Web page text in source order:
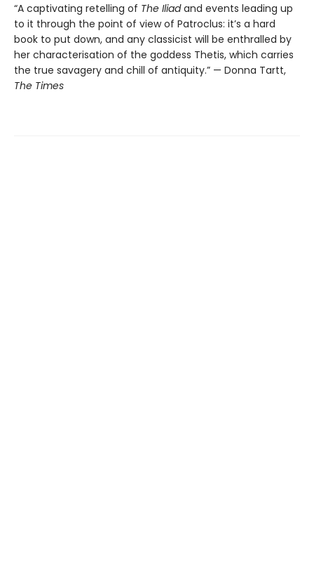
“A captivating retelling of The Iliadand events leading up
to it through the point of view of Patroclus: it’s a hard
book to put down, and any classicist will be enthralled by
her characterisation of the goddess Thetis, which carries
the true savagery and chill of antiquity.” — Donna Tartt,
The Times